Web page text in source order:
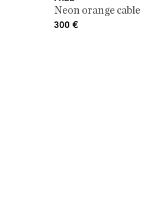
Neon orange cable
300 €